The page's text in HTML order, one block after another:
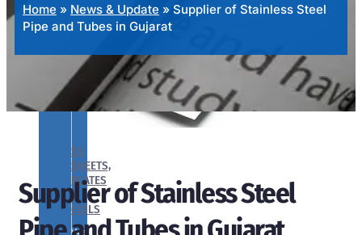
SS
SHEETS,
PLATES
&
COILS
We
Home » News & Update » Supplier of Stainless Steel
Pipe and Tubes in Gujarat
Supplier of Stainless Steel